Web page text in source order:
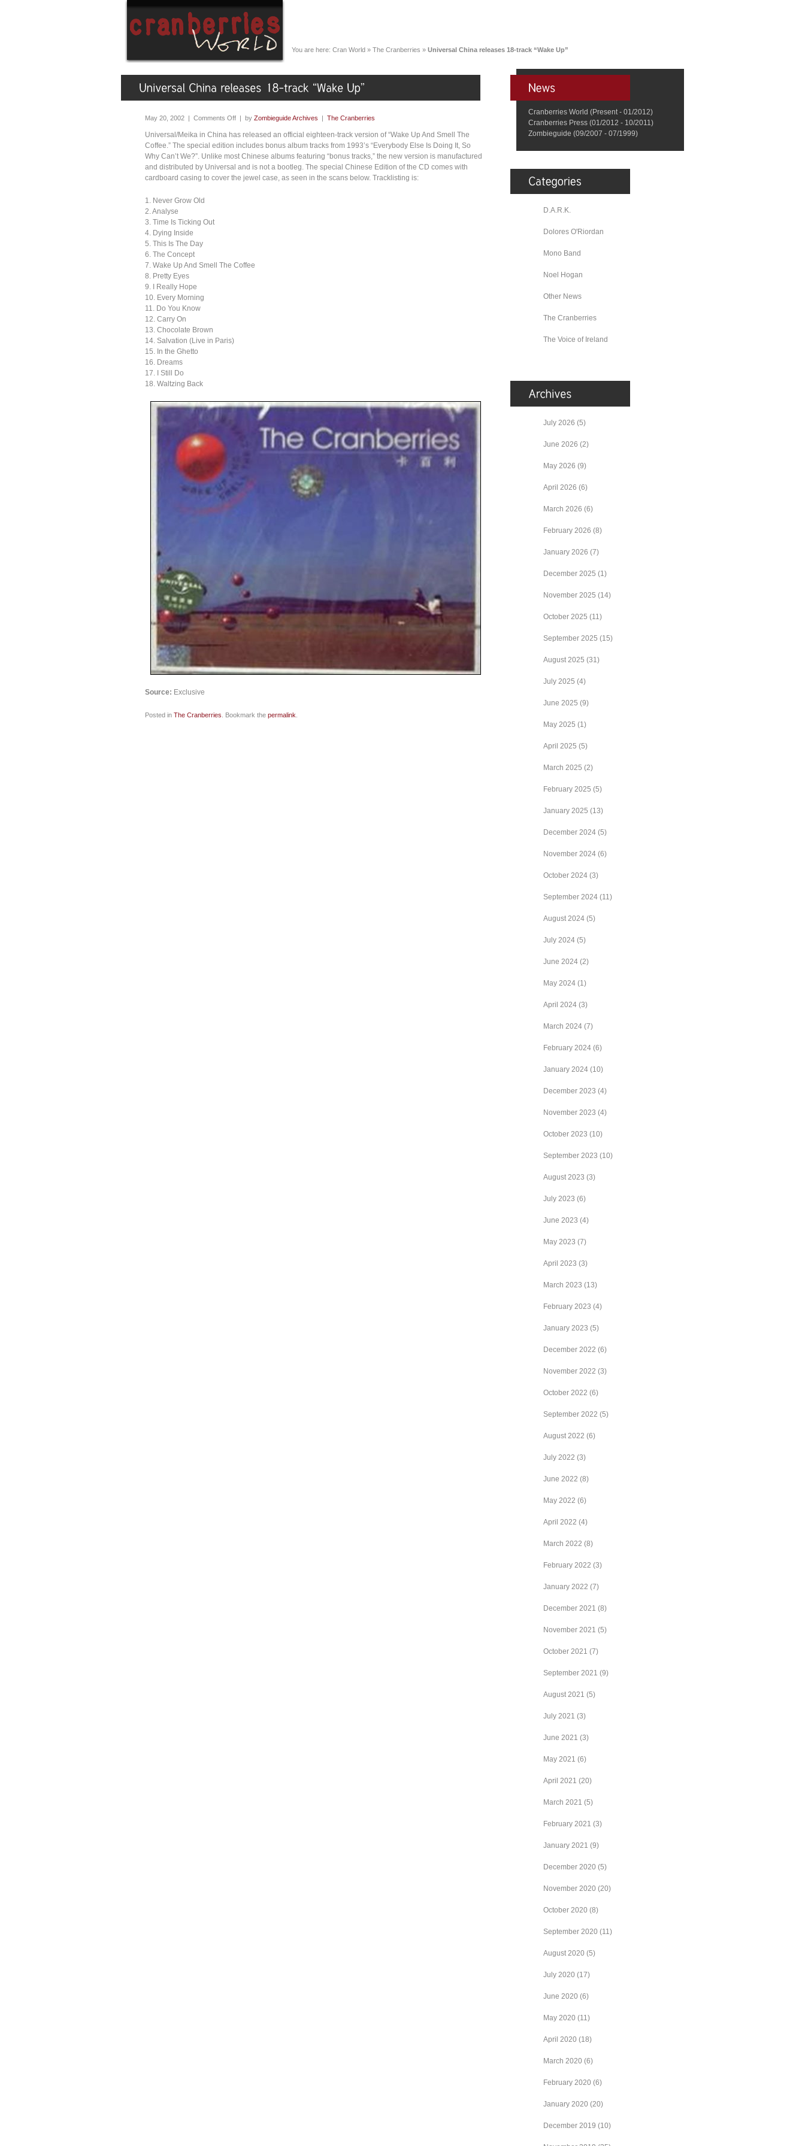
You are here: Cran World » The Cranberries » Universal China releases 18-track “Wake Up”
May 20, 2002 | Comments Off | by Zombieguide Archives | The Cranberries
Universal/Meika in China has released an official eighteen-track version of “Wake Up And Smell The
Coffee.” The special edition includes bonus album tracks from 1993’s “Everybody Else Is Doing It, So
Why Can’t We?”. Unlike most Chinese albums featuring “bonus tracks,” the new version is manufactured
and distributed by Universal and is not a bootleg. The special Chinese Edition of the CD comes with
cardboard casing to cover the jewel case, as seen in the scans below. Tracklisting is:
1. Never Grow Old
2. Analyse
3. Time Is Ticking Out
4. Dying Inside
5. This Is The Day
6. The Concept
7. Wake Up And Smell The Coffee
8. Pretty Eyes
9. I Really Hope
10. Every Morning
11. Do You Know
12. Carry On
13. Chocolate Brown
14. Salvation (Live in Paris)
15. In the Ghetto
16. Dreams
17. I Still Do
18. Waltzing Back
Source: Exclusive
Posted in The Cranberries . Bookmark the permalink
Cranberries World (Present - 01/2012)
Cranberries Press (01/2012 - 10/2011)
Zombieguide (09/2007 - 07/1999)
D.A.R.K.
Dolores O'Riordan
Mono Band
Noel Hogan
Other News
The Cranberries
The Voice of Ireland
July 2026 (5)
June 2026 (2)
May 2026 (9)
April 2026 (6)
March 2026 (6)
February 2026 (8)
January 2026 (7)
December 2025 (1)
November 2025 (14)
October 2025 (11)
September 2025 (15)
August 2025 (31)
July 2025 (4)
June 2025 (9)
May 2025 (1)
April 2025 (5)
March 2025 (2)
February 2025 (5)
January 2025 (13)
December 2024 (5)
November 2024 (6)
October 2024 (3)
September 2024 (11)
August 2024 (5)
July 2024 (5)
June 2024 (2)
May 2024 (1)
April 2024 (3)
March 2024 (7)
February 2024 (6)
January 2024 (10)
December 2023 (4)
November 2023 (4)
October 2023 (10)
September 2023 (10)
August 2023 (3)
July 2023 (6)
June 2023 (4)
May 2023 (7)
April 2023 (3)
March 2023 (13)
February 2023 (4)
January 2023 (5)
December 2022 (6)
November 2022 (3)
October 2022 (6)
September 2022 (5)
August 2022 (6)
July 2022 (3)
June 2022 (8)
May 2022 (6)
April 2022 (4)
March 2022 (8)
February 2022 (3)
January 2022 (7)
December 2021 (8)
November 2021 (5)
October 2021 (7)
September 2021 (9)
August 2021 (5)
July 2021 (3)
June 2021 (3)
May 2021 (6)
April 2021 (20)
March 2021 (5)
February 2021 (3)
January 2021 (9)
December 2020 (5)
November 2020 (20)
October 2020 (8)
September 2020 (11)
August 2020 (5)
July 2020 (17)
June 2020 (6)
May 2020 (11)
April 2020 (18)
March 2020 (6)
February 2020 (6)
January 2020 (20)
December 2019 (10)